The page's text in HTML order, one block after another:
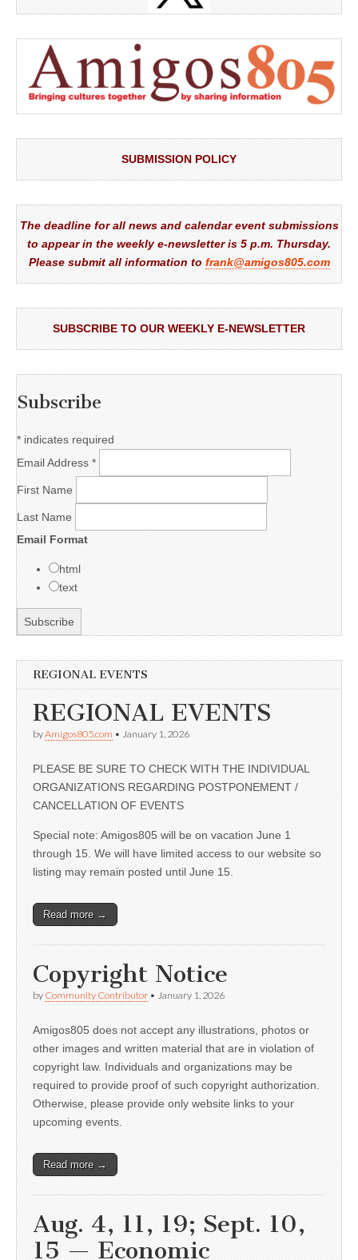
SUBMISSION POLICY
The deadline for all news and calendar event submissions
to appear in the weekly e-newsletter is 5 p.m. Thursday.
Please submit all information to frank@amigos805.com
SUBSCRIBE TO OUR WEEKLY E-NEWSLETTER
Subscribe
* indicates required
Email Address *
First Name
Last Name
Email Format
html
text
REGIONAL EVENTS
REGIONAL EVENTS
byAmigos805.com • January 1, 2026
PLEASE BE SURE TO CHECK WITH THE INDIVIDUAL
ORGANIZATIONS REGARDING POSTPONEMENT /
CANCELLATION OF EVENTS
Special note: Amigos805 will be on vacation June 1
through 15. We will have limited access to our website so
listing may remain posted until June 15.
Read more →
Copyright Notice
by Community Contributor • January 1, 2026
Amigos805 does not accept any illustrations, photos or
other images and written material that are in violation of
copyright law. Individuals and organizations may be
required to provide proof of such copyright authorization.
Otherwise, please provide only website links to your
upcoming events.
Read more →
Aug. 4, 11, 19; Sept. 10,
15 — Economic